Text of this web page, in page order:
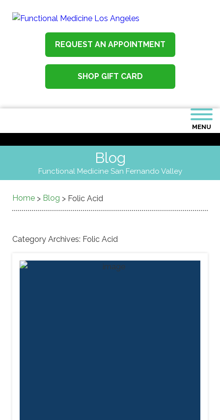
REQUEST AN APPOINTMENT
SHOP GIFT CARD
MENU
Blog
Functional Medicine San Fernando Valley
Home > Blog > Folic Acid
Category Archives: Folic Acid